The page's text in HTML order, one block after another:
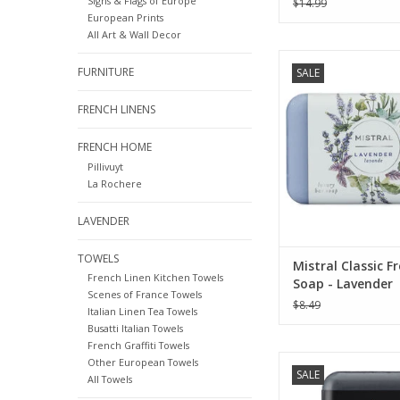
European Prints
All Art & Wall Decor
FURNITURE
FRENCH LINENS
FRENCH HOME
Pillivuyt
La Rochere
LAVENDER
TOWELS
French Linen Kitchen Towels
Scenes of France Towels
Italian Linen Tea Towels
Busatti Italian Towels
French Graffiti Towels
Other European Towels
All Towels
$14.99
SALE
ADD TO
Mistral Classic
Soap - Lavender
$8.49
SALE
Men's Collection